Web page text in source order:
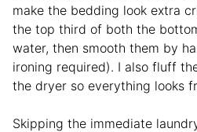
make the bedding look extra
the top third of both the
water, then smooth them by
ironing required). I also fluff
the dryer so everything looks
Skipping the immediate